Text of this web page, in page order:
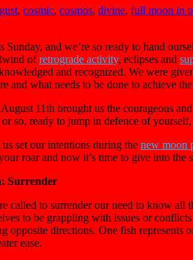
, cosmic, cosmos, divine, full moon in
and we’re so ready to hand
ofretrograde activity, eclipses and
and recognized. We were
and what needs to be done to achieve
11th brought us the courageous
so, ready to jump in defence of
set our intentions during the new moon
roar and now it’s time to give into the
Surrender
called to surrender our need to know all
to be grappling with issues or
opposite directions. One fish represents
ease.